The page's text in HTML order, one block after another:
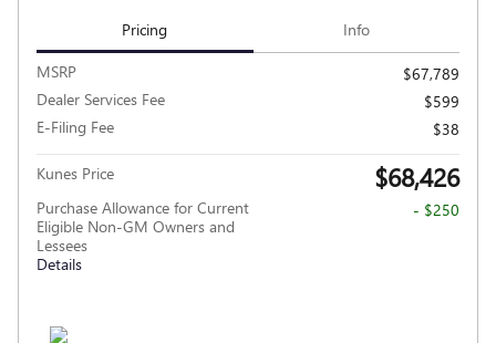
Pricing Info
MSRP
$67,789
Dealer Services Fee
$599
E-Filing Fee
$38
Kunes Price $68,426
Purchase Allowance for Current
Eligible Non-GM Owners and
Lessees
Details
- $250